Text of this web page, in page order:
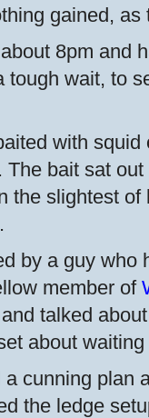
gained, as
8pm and
tough wait, to
with
The bait sat
the slightest
by a guy who
member of
talked
about
cunning plan
the ledge